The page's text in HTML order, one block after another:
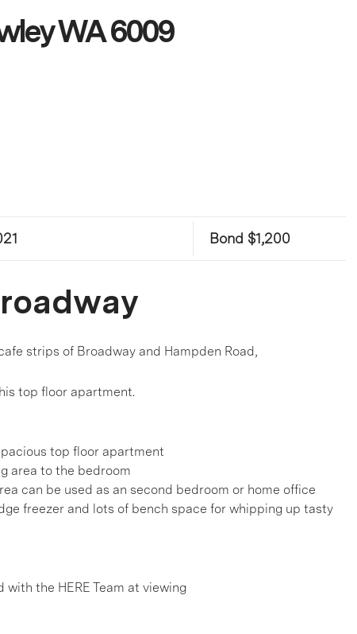
WA 6009
Bond $1,200
strips of Broadway and Hampden Road,
top floor apartment.
top floor apartment
area to the bedroom
can be used as an second bedroom or home office
freezer and lots of bench space for whipping up tasty
the HERE Team at viewing